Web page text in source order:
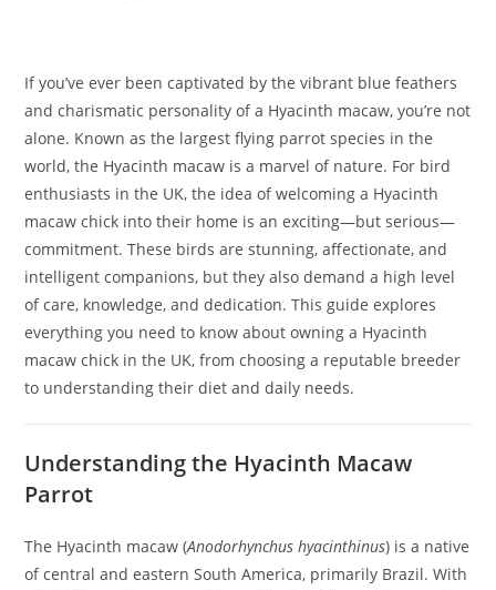
If you’ve ever been captivated by the vibrant blue feathers
and charismatic personality of a Hyacinth macaw, you’re not
alone. Known as the largest flying parrot species in the
world, the Hyacinth macaw is a marvel of nature. For bird
enthusiasts in the UK, the idea of welcoming a Hyacinth
macaw chick into their home is an exciting—but serious—
commitment. These birds are stunning, affectionate, and
intelligent companions, but they also demand a high level
of care, knowledge, and dedication. This guide explores
everything you need to know about owning a Hyacinth
macaw chick in the UK, from choosing a reputable breeder
to understanding their diet and daily needs.
Understanding the Hyacinth Macaw
Parrot
The Hyacinth macaw (Anodorhynchus hyacinthinus) is a native
of central and eastern South America, primarily Brazil. With